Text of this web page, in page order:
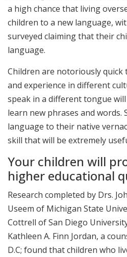
a high chance that living
children to a new language,
surveyed claiming that their
language.
Children are notoriously quick
and experience in different
speak in a different tongue
learn new phrases and words.
language to their native
skill that will be extremely
Your children will
higher educational
Research completed by Drs.
Useem of Michigan State
Cottrell of San Diego
Kathleen A. Finn Jordan, a
D.C; found that children who